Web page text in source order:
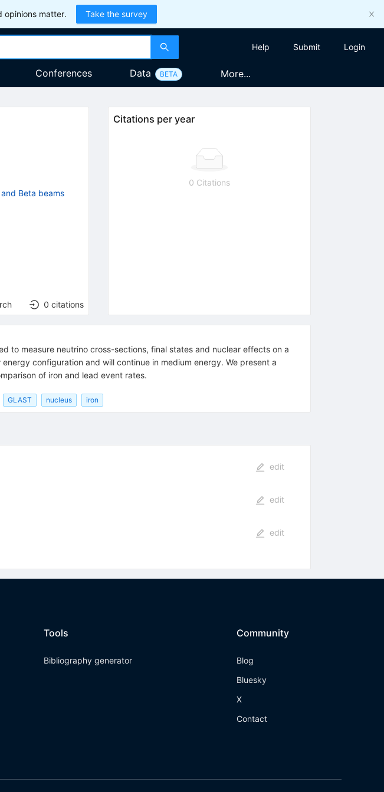
opinions matter. Take the survey
Help Submit Login
Conferences Data BETA More...
Beta beams
0 citations
Citations per year
0 Citations
to measure neutrino cross-sections, final states and nuclear effects on a
configuration and will continue in medium energy. We present a
of iron and lead event rates.
GLAST nucleus iron
edit
edit
edit
Tools
Bibliography generator
Community
Blog
Bluesky
X
Contact